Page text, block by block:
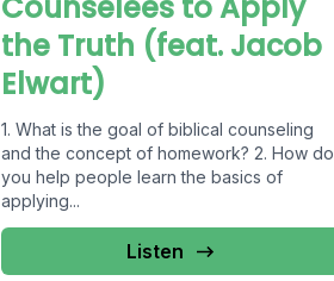
Counselees to Apply
the Truth (feat. Jacob
Elwart)
1. What is the goal of biblical counseling
and the concept of homework? 2. How do
you help people learn the basics of
applying...
Listen